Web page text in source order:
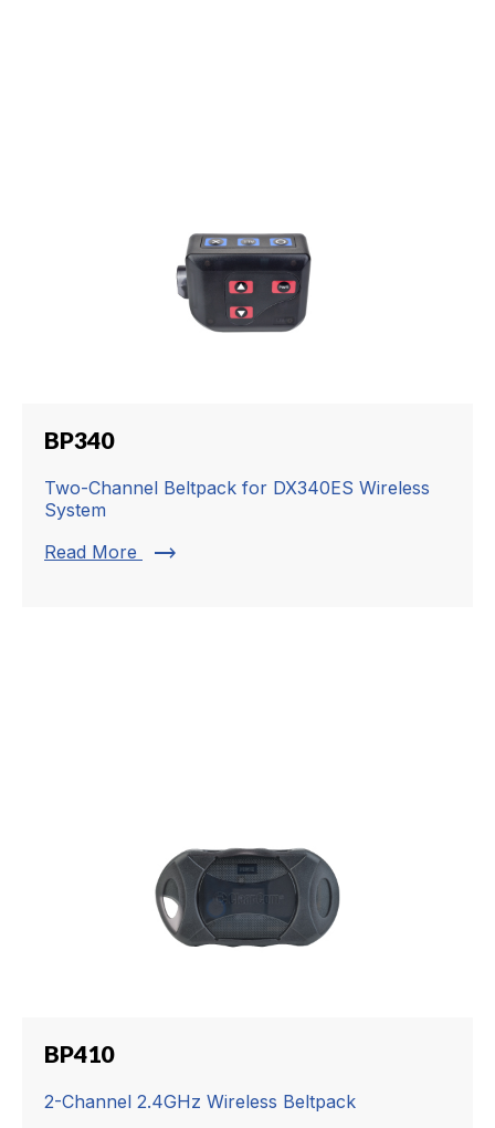
BP340
Two-Channel Beltpack for DX340ES Wireless
System
Read More
trending_flat
BP410
2-Channel 2.4GHz Wireless Beltpack